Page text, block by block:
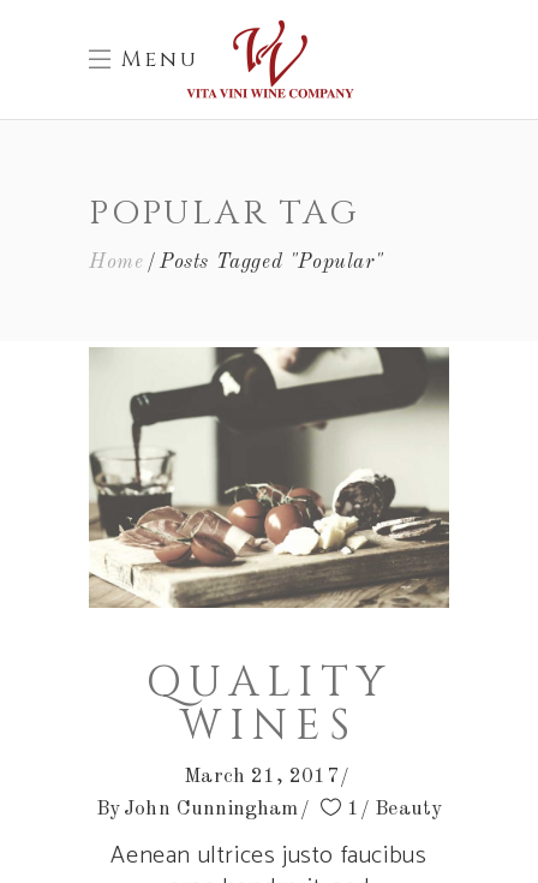
Menu
POPULAR TAG
Home Posts Tagged "Popular"
QUALITY
WINES
March 21, 2017
By John Cunningham 1 Beauty
Aenean ultrices justo faucibus